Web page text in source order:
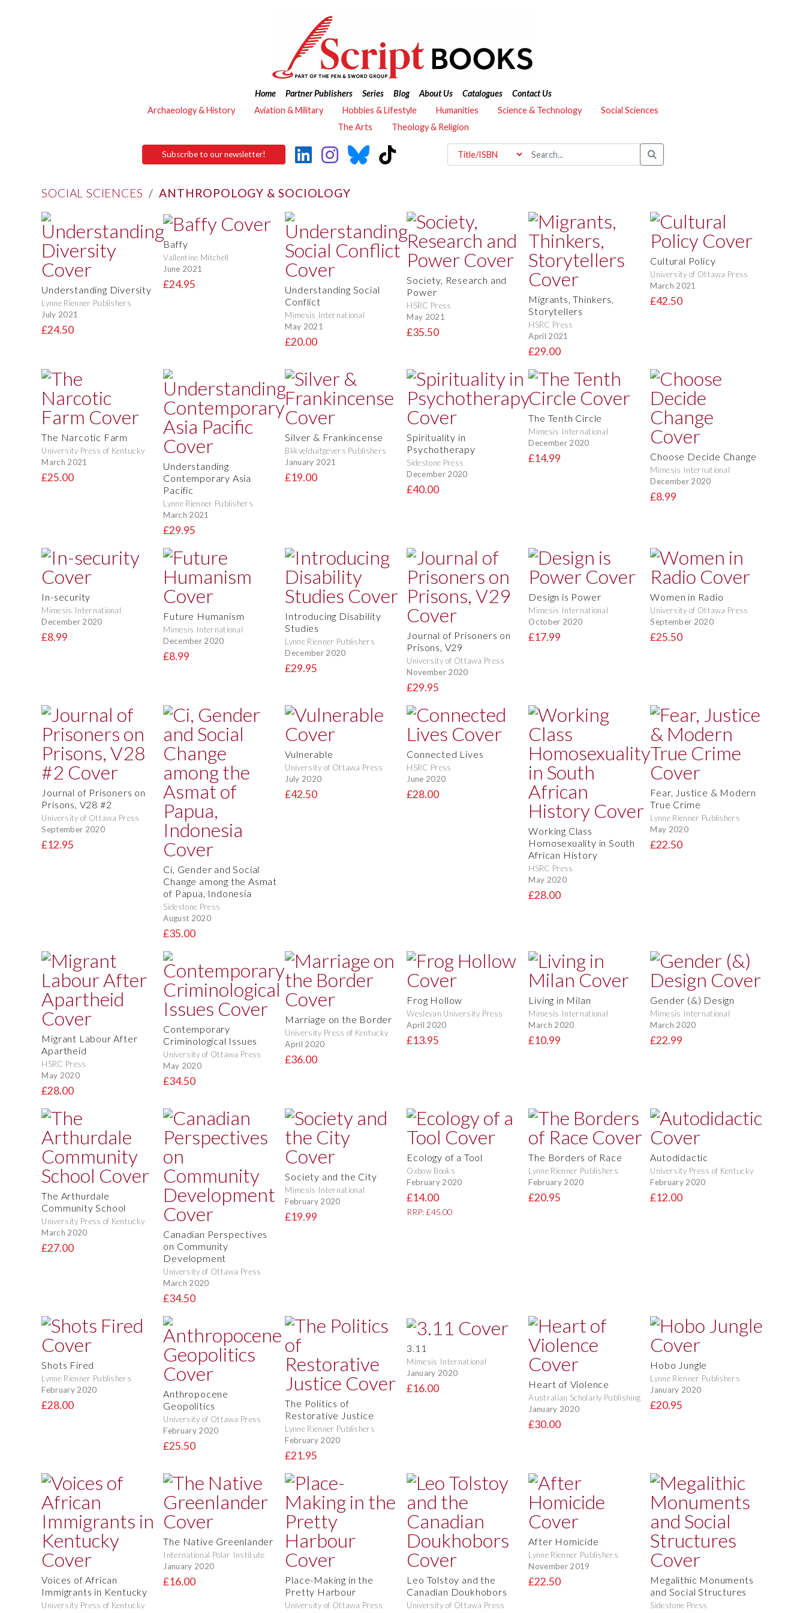
Home Partner Publishers Series Blog About Us Catalogues
Contact Us
Archaeology & History
Aviation & Military Hobbies & Lifestyle Humanities Science & Technology
Social Sciences
The Arts
Theology & Religion
Subscribe to our newsletter!
SOCIAL SCIENCES /ANTHROPOLOGY & SOCIOLOGY
Understanding Diversity
Lynne Rienner Publishers
July 2021
£24.50
Baffy
Vallentine Mitchell
June 2021
£24.95
Understanding Social
Conflict
Mimesis International
May 2021
£20.00
Society, Research and
Power
HSRC Press
May 2021
£35.50
Migrants, Thinkers,
Storytellers
HSRC Press
April 2021
£29.00
Cultural Policy
University of Ottawa Press
March 2021
£42.50
The Narcotic Farm
University Press of Kentucky
March 2021
£25.00
Understanding
Contemporary Asia
Pacific
Lynne Rienner Publishers
March 2021
£29.95
Silver & Frankincense
Blikvelduitgevers Publishers
January 2021
£19.00
Spirituality in
Psychotherapy
Sidestone Press
December 2020
£40.00
The Tenth Circle
Mimesis International
December 2020
£14.99 Choose Decide Change
Mimesis International
December 2020
£8.99
In-security
Mimesis International
December 2020
£8.99
Future Humanism
Mimesis International
December 2020
£8.99
Introducing Disability
Studies
Lynne Rienner Publishers
December 2020
£29.95
Journal of Prisoners on
Prisons, V29
University of Ottawa Press
November 2020
£29.95
Design is Power
Mimesis International
October 2020
£17.99
Women in Radio
University of Ottawa Press
September 2020
£25.50
Journal of Prisoners on
Prisons, V28 #2
University of Ottawa Press
September 2020
£12.95
Ci, Gender and Social
Change among the Asmat
of Papua, Indonesia
Sidestone Press
August 2020
£35.00
Vulnerable
University of Ottawa Press
July 2020
£42.50
Connected Lives
HSRC Press
June 2020
£28.00
Working Class
Homosexuality in South
African History
HSRC Press
May 2020
£28.00
Fear, Justice & Modern
True Crime
Lynne Rienner Publishers
May 2020
£22.50
Migrant Labour After
Apartheid
HSRC Press
May 2020
£28.00
Contemporary
Criminological Issues
University of Ottawa Press
May 2020
£34.50
Marriage on the Border
University Press of Kentucky
April 2020
£36.00
Frog Hollow
Wesleyan University Press
April 2020
£13.95
Living in Milan
Mimesis International
March 2020
£10.99
Gender (&) Design
Mimesis International
March 2020
£22.99
The Arthurdale
Community School
University Press of Kentucky
March 2020
£27.00
Canadian Perspectives
on Community
Development
University of Ottawa Press
March 2020
£34.50
Society and the City
Mimesis International
February 2020
£19.99
Ecology of a Tool
Oxbow Books
February 2020
£14.00
RRP: £45.00
The Borders of Race
Lynne Rienner Publishers
February 2020
£20.95
Autodidactic
University Press of Kentucky
February 2020
£12.00
Shots Fired
Lynne Rienner Publishers
February 2020
£28.00
Anthropocene
Geopolitics
University of Ottawa Press
February 2020
£25.50
The Politics of
Restorative Justice
Lynne Rienner Publishers
February 2020
£21.95
3.11
Mimesis International
January 2020
£16.00 Heart of Violence
Australian Scholarly Publishing
January 2020
£30.00
Hobo Jungle
Lynne Rienner Publishers
January 2020
£20.95
Voices of African
Immigrants in Kentucky
University Press of Kentucky
The Native Greenlander
International Polar Institute
January 2020
£16.00
Place-Making in the
Pretty Harbour
University of Ottawa Press
Leo Tolstoy and the
Canadian Doukhobors
University of Ottawa Press
After Homicide
Lynne Rienner Publishers
November 2019
£22.50
Megalithic Monuments
and Social Structures
Sidestone Press